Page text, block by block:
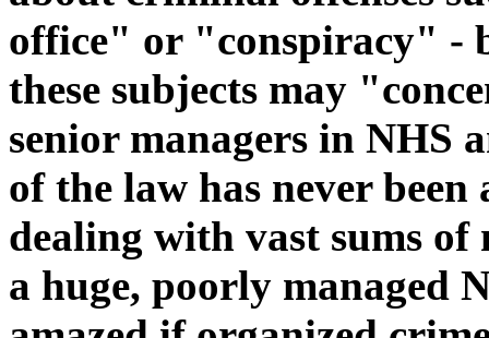
office" or "conspiracy" -
these subjects may
senior managers in NHS
of the law has never been
dealing with vast sums
a huge, poorly managed